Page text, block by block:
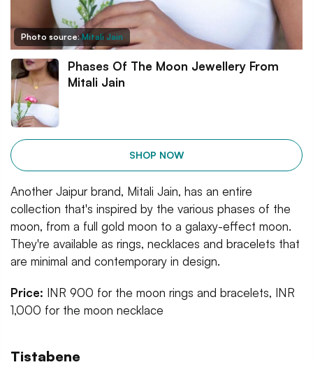
Photo source:Mitali Jain
Phases Of The Moon Jewellery From
Mitali Jain
SHOP NOW
Another Jaipur brand, Mitali Jain, has an entire
collection that's inspired by the various phases of the
moon, from a full gold moon to a galaxy-effect moon.
They're available as rings, necklaces and bracelets that
are minimal and contemporary in design.
Price: INR 900 for the moon rings and bracelets, INR
1,000 for the moon necklace
Tistabene